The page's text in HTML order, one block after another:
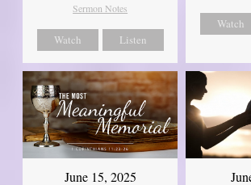
Sermon Notes
Watch Listen
Watch
June 15, 2025